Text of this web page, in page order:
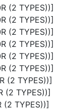
(2 TYPES))]
(2 TYPES))]
(2 TYPES))]
(2 TYPES))]
(2 TYPES))]
(2 TYPES))]
(2 TYPES))]
(2 TYPES))]
(2 TYPES))]